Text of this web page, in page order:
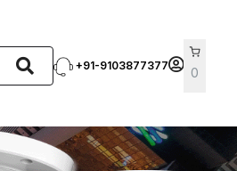
+91-9103877377 0